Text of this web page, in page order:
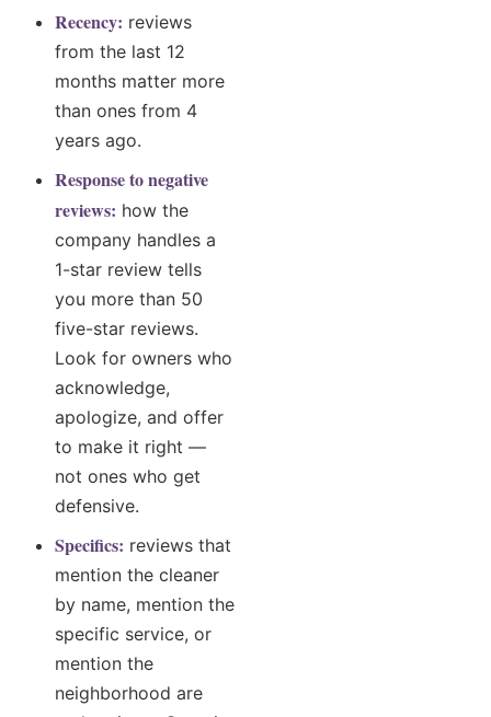
Recency: reviews
from the last 12
months matter more
than ones from 4
years ago.
Response to negative
reviews: how the
company handles a
1-star review tells
you more than 50
five-star reviews.
Look for owners who
acknowledge,
apologize, and offer
to make it right —
not ones who get
defensive.
Specifics: reviews that
mention the cleaner
by name, mention the
specific service, or
mention the
neighborhood are